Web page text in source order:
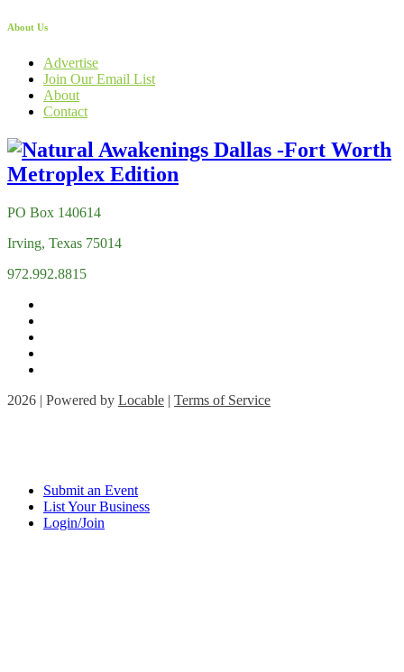
About Us
Advertise
Join Our Email List
About
Contact
PO Box 140614
Irving, Texas 75014
972.992.8815
2026 | Powered by Locable | Terms of Service
Submit an Event
List Your Business
Login/Join